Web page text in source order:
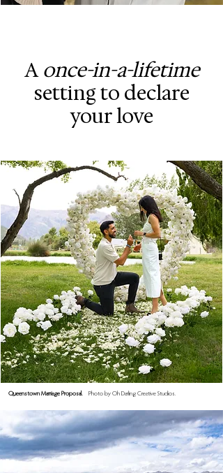
Aonce-in-a-lifetime
setting to declare
your love
Queenstown Marriage Proposal. Photo by Oh Darling Creative Studios.